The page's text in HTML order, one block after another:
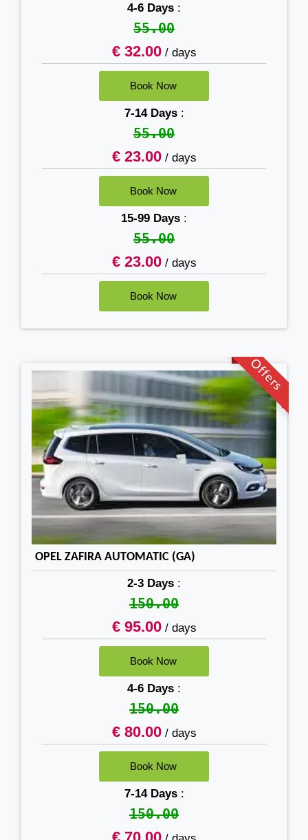
4-6 Days :
55.00
€ 32.00/ days
7-14 Days:
55.00
€ 23.00/ days
15-99 Days :
55.00
€ 23.00/ days
Offers
OPEL ZAFIRA AUTOMATIC (GA)
2-3 Days :
150.00
€ 95.00/ days
4-6 Days :
150.00
€ 80.00/ days
7-14 Days:
150.00